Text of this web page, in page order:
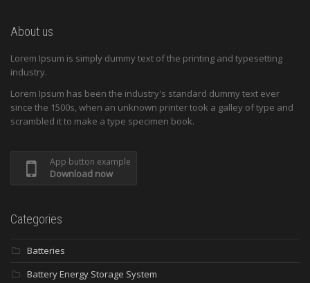
About us
Lorem Ipsum is simply dummy text of the printing and typesetting
industry.
Lorem Ipsum has been the industry's standard dummy text ever
since the 1500s, when an unknown printer took a galley of type and
scrambled it to make a type specimen book.
App button example
Download now
Categories
Batteries
Battery Energy Storage System